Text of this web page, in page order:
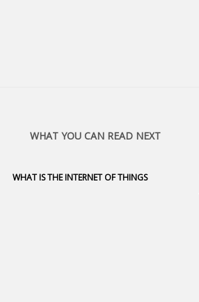
WHAT YOU CAN READ NEXT
WHAT IS THE INTERNET OF THINGS